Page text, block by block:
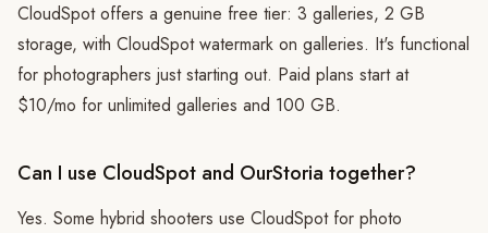
CloudSpot offers a genuine free tier: 3 galleries, 2 GB
storage, with CloudSpot watermark on galleries. It's functional
for photographers just starting out. Paid plans start at
$10/mo for unlimited galleries and 100 GB.
Can I use CloudSpot and OurStoria together?
Yes. Some hybrid shooters use CloudSpot for photo